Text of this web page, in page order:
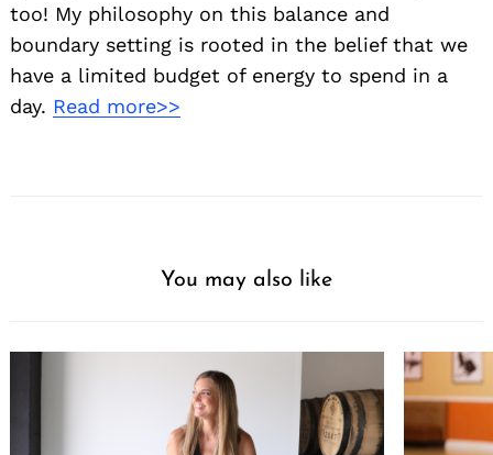
too! My philosophy on this balance and
boundary setting is rooted in the belief that we
have a limited budget of energy to spend in a
day. Read more>>
You may also like